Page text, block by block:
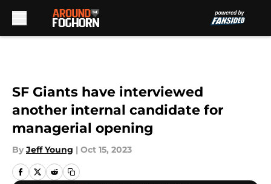
SF Giants have interviewed
another internal candidate for
managerial opening
By Jeff Young | Oct 15, 2023